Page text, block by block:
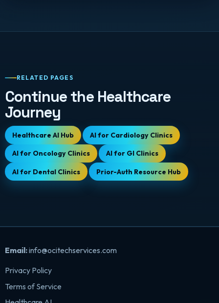
RELATED PAGES
Continue the Healthcare
Journey
Healthcare AI Hub AI for Cardiology Clinics
AI for Oncology Clinics AI for GI Clinics
AI for Dental Clinics Prior-Auth Resource Hub
Email:info@ocitechservices.com
Privacy Policy
Terms of Service